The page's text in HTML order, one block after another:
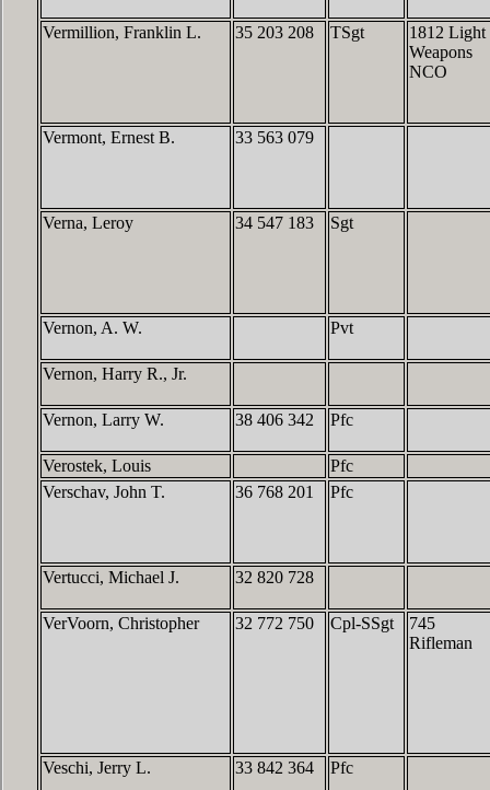
Vermillion, Franklin L. 35 203 208 TSgt
1812 Light
Weapons
NCO
Vermont, Ernest B. 33 563 079
Verna, Leroy 34 547 183 Sgt
Vernon, A. W. Pvt
Vernon, Harry R., Jr.
Vernon, Larry W. 38 406 342 Pfc
Verostek, Louis
Pfc
Verschav, John T.
36 768 201 Pfc
Vertucci, Michael J. 32 820 728
VerVoorn, Christopher 32 772 750 Cpl-SSgt
745
Rifleman
Veschi, Jerry L. 33 842 364 Pfc